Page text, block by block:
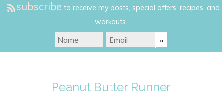
subscribe to receive my posts, special offers, recipes, and
workouts.
Peanut Butter Runner